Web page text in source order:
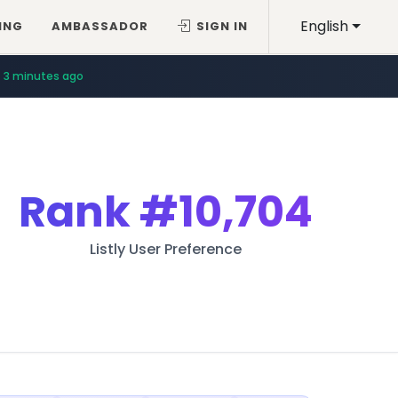
English
AMBASSADOR SIGN IN
3 minutes ago
Rank#10,704
Listly User Preference